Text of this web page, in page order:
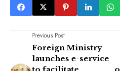
Previous Post
Foreign Ministry
launches e-service